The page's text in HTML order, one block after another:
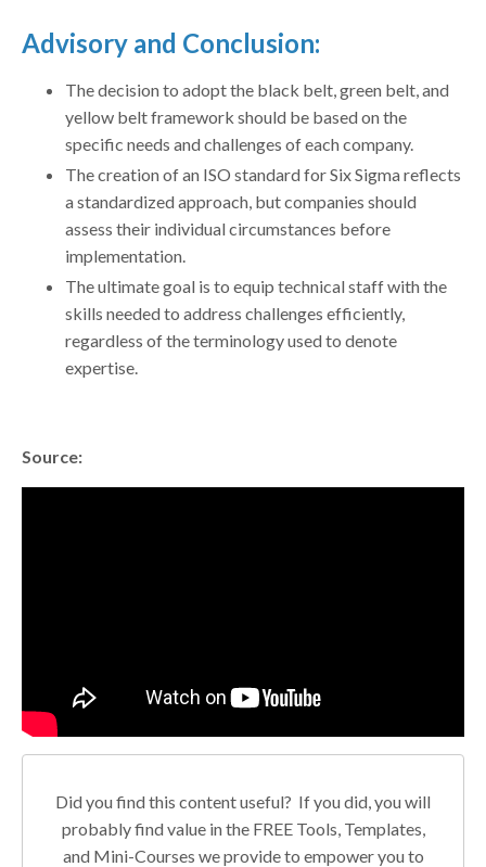
Advisory and Conclusion:
The decision to adopt the black belt, green belt, and
yellow belt framework should be based on the
specific needs and challenges of each company.
The creation of an ISO standard for Six Sigma reflects
a standardized approach, but companies should
assess their individual circumstances before
implementation.
The ultimate goal is to equip technical staff with the
skills needed to address challenges efficiently,
regardless of the terminology used to denote
expertise.
Source:
Did you find this content useful? If you did, you will
probably find value in the FREE Tools, Templates,
and Mini-Courses we provide to empower you to